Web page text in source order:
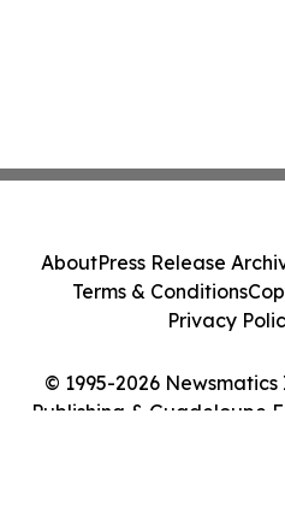
© 1995-2026
Publishing & Guadeloupe
AboutPress Release
Terms & Conditions
Privacy